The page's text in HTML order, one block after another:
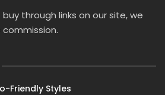
buy through links on our site, we
Friendly Styles